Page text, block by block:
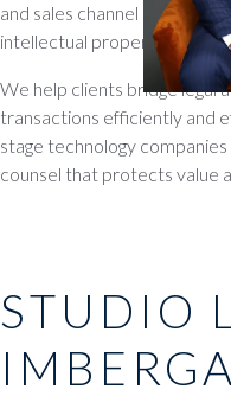
and sales channel
intellectual property
We help clients bridge legal
transactions efficiently and
stage technology
counsel that protects value
STUDIO